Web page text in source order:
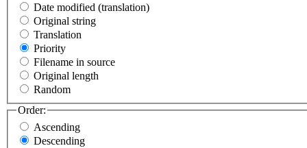
Date modified (translation)
Original string
Translation
Priority
Filename in source
Original length
Random
Order:
Ascending
Descending